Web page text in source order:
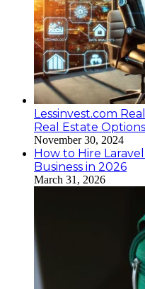
Lessinvest.com
Real Estate Options
November 30, 2024
How to Hire
Business in 2026
March 31, 2026